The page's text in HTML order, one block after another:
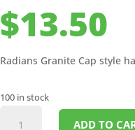
$13.50
Radians Granite Cap style
100 in stock
ADD TO